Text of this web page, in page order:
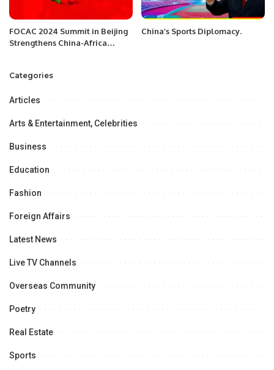
FOCAC 2024 Summit in Beijing
Strengthens China-Africa
China’s Sports Diplomacy.
Categories
Articles
Arts & Entertainment, Celebrities
Business
Education
Fashion
Foreign Affairs
Latest News
Live TV Channels
Overseas Community
Poetry
Real Estate
Sports